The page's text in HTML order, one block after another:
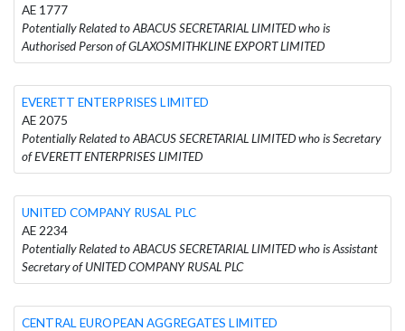
AE 1777
Potentially Related to ABACUS SECRETARIAL LIMITED who is
Authorised Person of GLAXOSMITHKLINE EXPORT LIMITED
EVERETT ENTERPRISES LIMITED
AE 2075
Potentially Related to ABACUS SECRETARIAL LIMITED who is Secretary
of EVERETT ENTERPRISES LIMITED
UNITED COMPANY RUSAL PLC
AE 2234
Potentially Related to ABACUS SECRETARIAL LIMITED who is Assistant
Secretary of UNITED COMPANY RUSAL PLC
CENTRAL EUROPEAN AGGREGATES LIMITED